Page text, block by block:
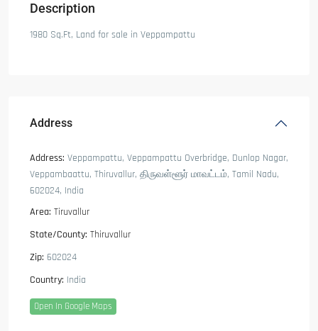
Description
1980 Sq.Ft, Land for sale in Veppampattu
Address
Address: Veppampattu, Veppampattu Overbridge, Dunlop Nagar,
Veppambaattu, Thiruvallur, திருவள்ளூர் மாவட்டம், Tamil Nadu,
602024, India
Area: Tiruvallur
State/County: Thiruvallur
Zip: 602024
Country: India
Open In Google Maps